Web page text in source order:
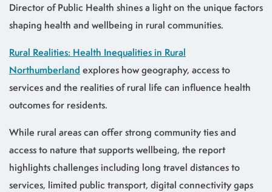
Director of Public Health shines a light on the unique factors
shaping health and wellbeing in rural communities.
Rural Realities: Health Inequalities in Rural
Northumberland explores how geography, access to
services and the realities of rural life can influence health
outcomes for residents.
While rural areas can offer strong community ties and
access to nature that supports wellbeing, the report
highlights challenges including long travel distances to
services, limited public transport, digital connectivity gaps